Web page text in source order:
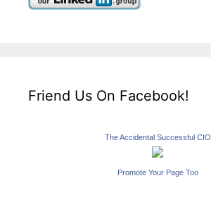
Friend Us On Facebook!
The Accidental Successful CIO
Promote Your Page Too